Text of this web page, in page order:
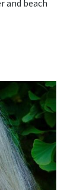
and beach